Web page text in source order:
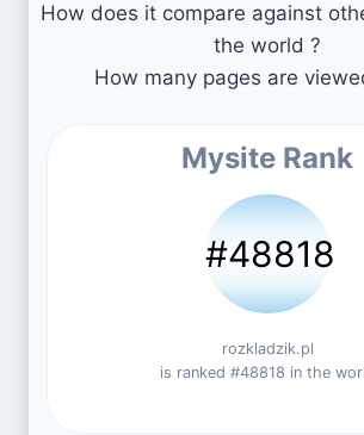
How does it compare against
the world ?
How many pages are
Mysite Rank
#48818
rozkladzik.pl
is ranked #48818 in the